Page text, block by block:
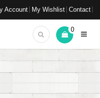
Account My Wishlist Contact
0